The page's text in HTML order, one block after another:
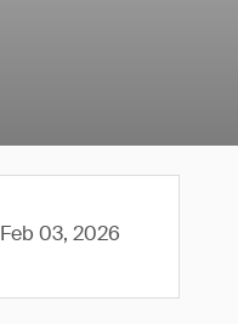
Feb 03, 2026